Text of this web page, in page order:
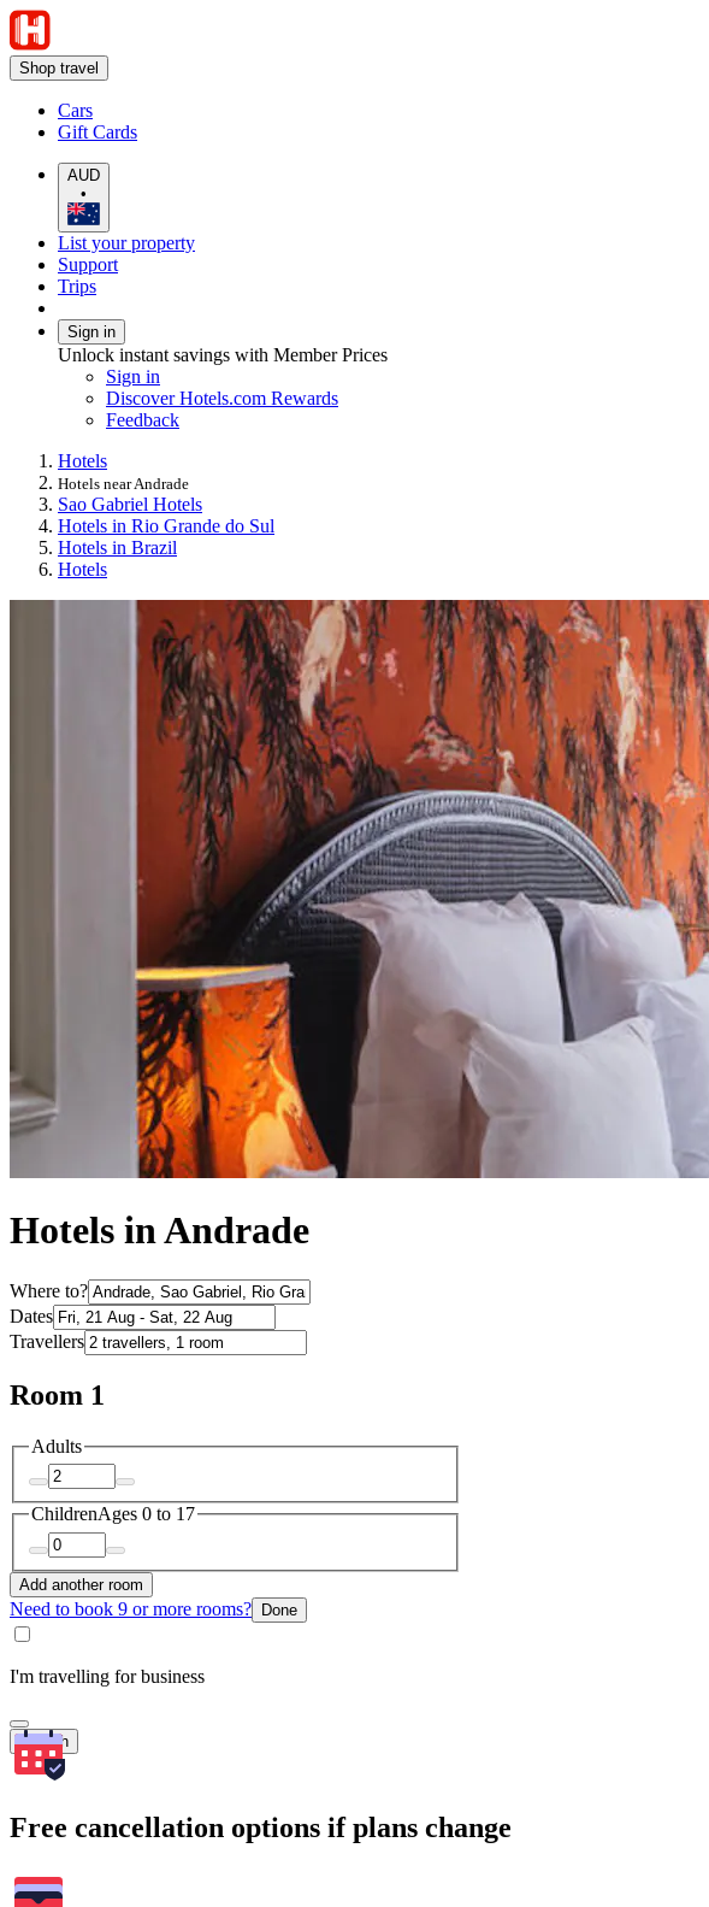
Shop travel
Cars
Gift Cards
AUD
•
List your property
Support
Trips
Sign in
Unlock instant savings with Member Prices
Sign in
Discover Hotels.com Rewards
Feedback
Hotels
Hotels near Andrade
Sao Gabriel Hotels
Hotels in Rio Grande do Sul
Hotels in Brazil
Hotels
Hotels in Andrade
Where to?
Dates
Travellers
Room 1
Adults
ChildrenAges 0 to 17
Add another room
Need to book 9 or more rooms? Done
I'm travelling for business
Search
Free cancellation options if plans change